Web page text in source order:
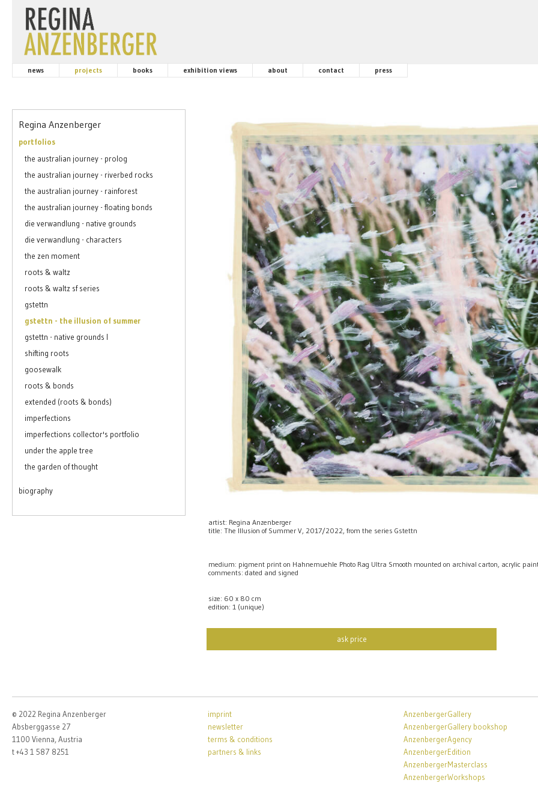
news projects books exhibition views about contact press
Regina Anzenberger
portfolios
the australian journey - prolog
the australian journey - riverbed rocks
the australian journey - rainforest
the australian journey - floating bonds
die verwandlung - native grounds
die verwandlung - characters
the zen moment
roots & waltz
roots & waltz sf series
gstettn
gstettn - the illusion of summer
gstettn - native grounds I
shifting roots
goosewalk
roots & bonds
extended (roots & bonds)
imperfections
imperfections collector's portfolio
under the apple tree
the garden of thought
biography
artist: Regina Anzenberger
title: The Illusion of Summer V, 2017/2022, from the series Gstettn
medium: pigment print on Hahnemuehle Photo Rag Ultra Smooth mounted on archival carton, acrylic
comments: dated and signed
size: 60 x 80 cm
edition: 1 (unique)
ask price
© 2022 Regina Anzenberger
Absberggasse 27
1100 Vienna, Austria
t +43 1 587 8251
imprint
newsletter
terms & conditions
partners & links
AnzenbergerGallery
AnzenbergerGallery bookshop
AnzenbergerAgency
AnzenbergerEdition
AnzenbergerMasterclass
AnzenbergerWorkshops